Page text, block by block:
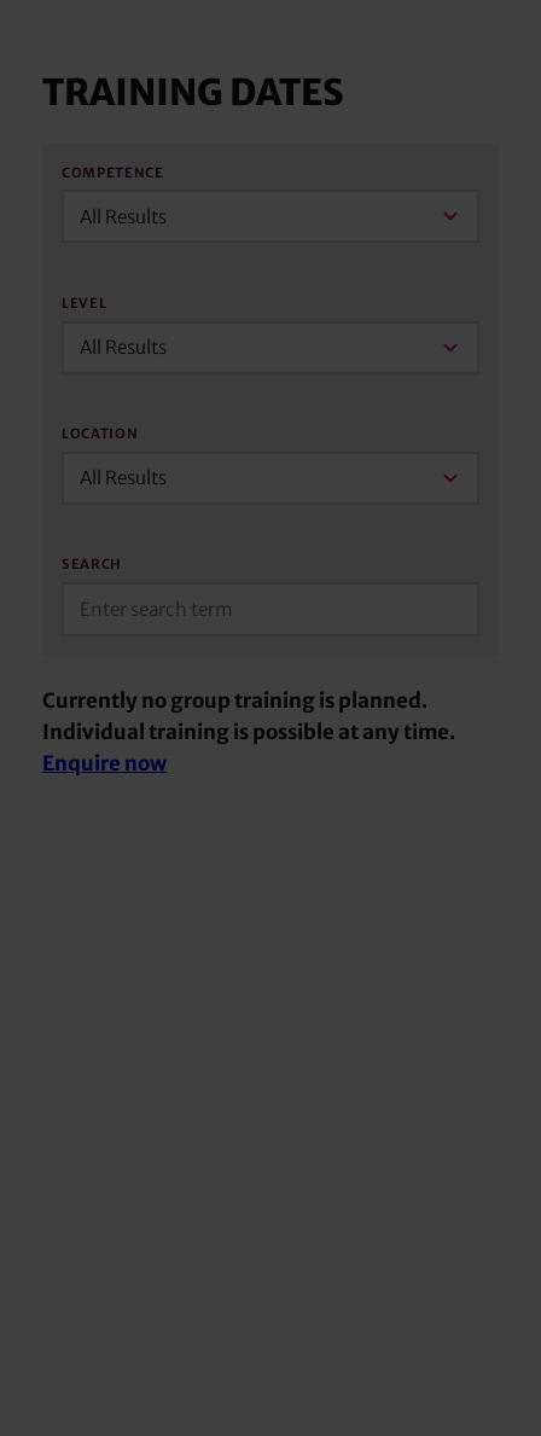
TRAINING DATES
COMPETENCE
All Results
LEVEL
All Results
LOCATION
All Results
SEARCH
Currently no group training is planned.
Individual training is possible at any time.
Enquire now